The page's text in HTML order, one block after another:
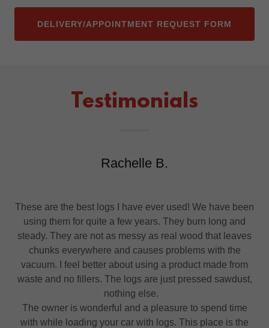
DELIVERY/APPOINTMENT REQUEST FORM
Testimonials
Rachelle B.
These are the best logs I have ever used! We have been
using them for quite a few years. They burn long and
steady. They are not as messy as real wood that leaves
chunks everywhere and causes problems with the
vacuum. I feel better about using a product made from
waste and no fillers. The logs are just pressed sawdust,
nothing else.
The owner is wonderful and a pleasure to spend time
with while loading your car with logs. This place is the